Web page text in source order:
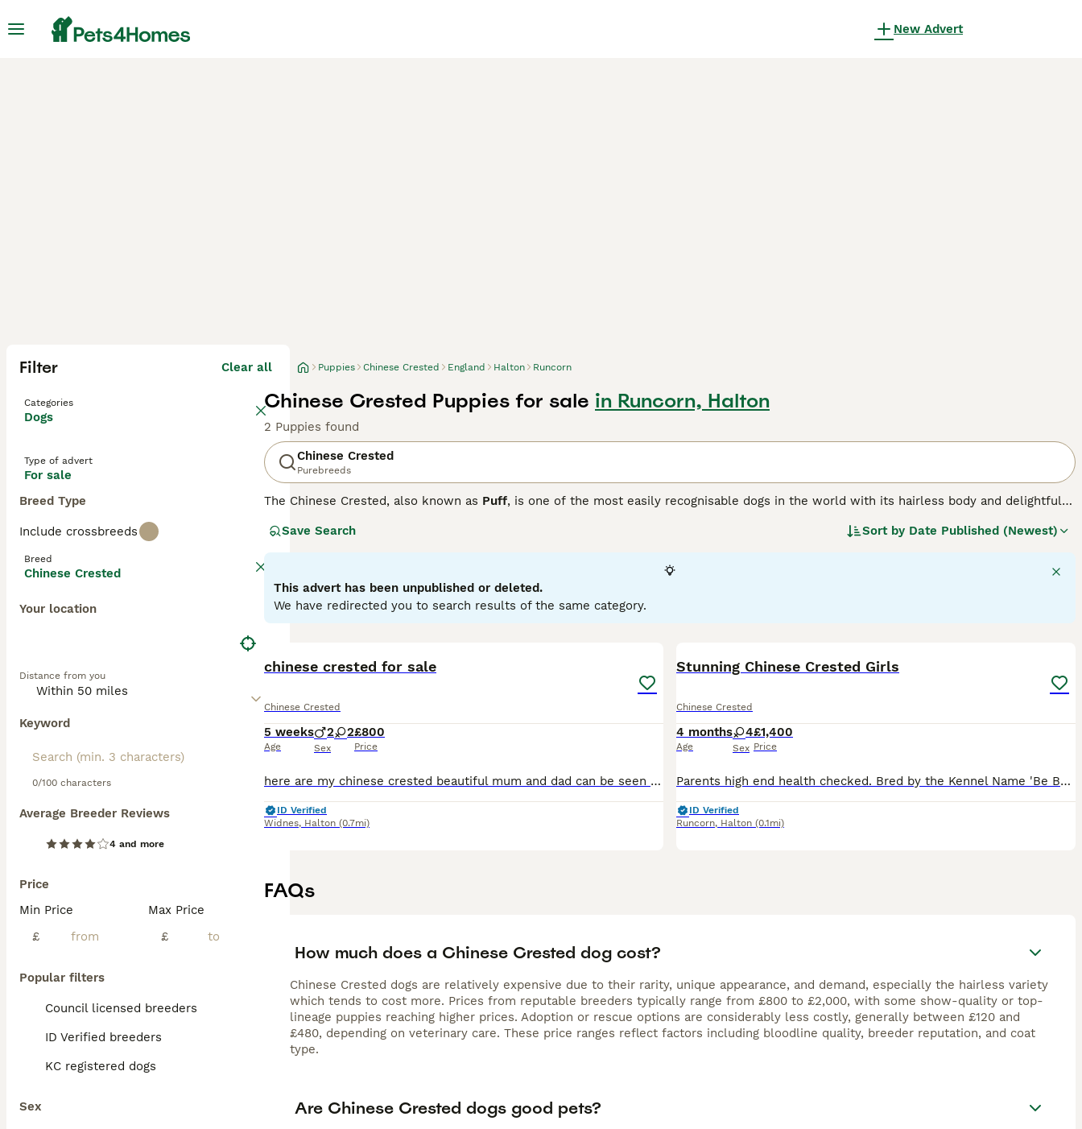
New Advert
Filter Clear all
Categories
Dogs
Type of advert
For sale
Breed Type
Include crossbreeds
Breed
Chinese Crested
Your location
Distance from you
Keyword
0/100 characters
Average Breeder Reviews
4 and more
Price
Min Price
£
Max Price
£
Popular filters
Council licensed breeders
ID Verified breeders
KC registered dogs
Sex
Puppies Chinese Crested England Halton Runcorn
Chinese Crested Puppies for sale in Runcorn, Halton
2 Puppies found
Chinese Crested
Purebreeds
The Chinese Crested, also known as Puff, is one of the most easily recognisable dogs in the world with its hairless body and delightful
a Powder Puff, which boasts of having an undercoat covered with an ultra-soft veil of elongated hair.
page for information on this dog breed.
Save Search Sort by Date Published (Newest)
This advert has been unpublished or deleted.
We have redirected you to search results of the same category.
chinese crested for sale
Chinese Crested
5 weeks
Age
2 2
Sex
£800
Price
here are my chinese crested beautiful mum and dad can be seen on collection , litter of 6 2 sold rest is powder puffs 2 male and 2 female been very socialised with dogs and other animals including
ID Verified
Widnes, Halton (0.7mi)
Stunning Chinese Crested Girls
Chinese Crested
4 months
Age
4
Sex
£1,400
Price
Parents high end health checked. Bred by the Kennel Name 'Be Bop A' Both Parents owned and much loved family pets. Raised in a multi-pet household with toddler. No expense spared on these girls and
ID Verified
Runcorn, Halton (0.1mi)
FAQs
How much does a Chinese Crested dog cost?
Chinese Crested dogs are relatively expensive due to their rarity, unique appearance, and demand, especially the hairless variety
which tends to cost more. Prices from reputable breeders typically range from £800 to £2,000, with some show-quality or top-
lineage puppies reaching higher prices. Adoption or rescue options are considerably less costly, generally between £120 and
£480, depending on veterinary care. These price ranges reflect factors including bloodline quality, breeder reputation, and coat
type.
Are Chinese Crested dogs good pets?